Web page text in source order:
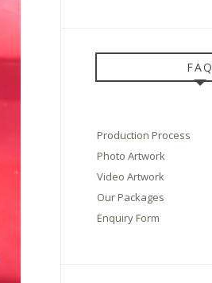
FAQ
Production Process
Photo Artwork
Video Artwork
Our Packages
Enquiry Form